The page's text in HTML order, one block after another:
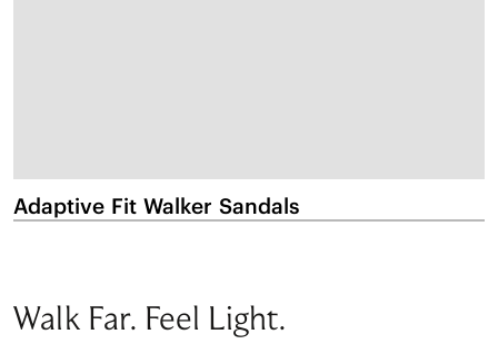
Adaptive Fit Walker Sandals
Walk Far. Feel Light.